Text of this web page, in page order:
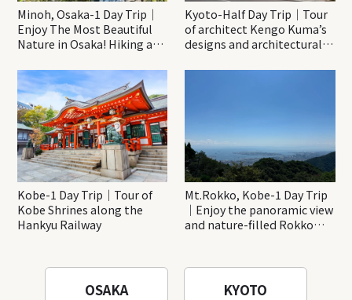
Minoh, Osaka-1 Day Trip｜
Enjoy The Most Beautiful
Nature in Osaka! Hiking at
Katsuo-ji Temple
Kyoto-Half Day Trip｜Tour
of architect Kengo Kuma’s
designs and architectural
Kobe-1 Day Trip｜Tour of
Kobe Shrines along the
Hankyu Railway
Mt.Rokko, Kobe-1 Day Trip
｜Enjoy the panoramic view
and nature-filled Rokko
OSAKA KYOTO